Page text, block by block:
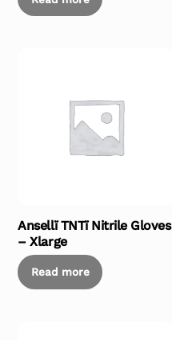
Ansellï TNTï Nitrile Gloves
– Xlarge
Read more